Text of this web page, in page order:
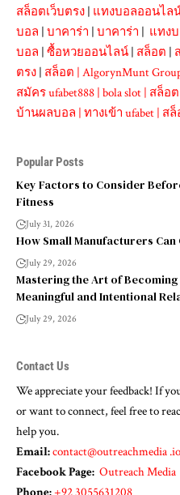
สล็อตเว็บตรง | แทงบอลออนไล
บอล | บาคาร่า | บาคาร่า | แทง
บอล | ซื้อหวยออนไลน์ | สล็อต |
ตรง | สล็อต | AlgorynMunt
สมัคร ufabet888 | bola slot | สล็อต
บ้านผลบอล | ทางเข้า ufabet | สล็
Popular Posts
Key Factors to Consider
Fitness
July 31, 2026
How Small Manufacturers
July 29, 2026
Mastering the Art of
Meaningful and Intentional
July 29, 2026
Contact Us
We appreciate your feedback! If
or want to connect, feel free to
help you.
Email:contact@outreachmedia .io
Facebook Page: Outreach Media
Phone:+92 3055631208